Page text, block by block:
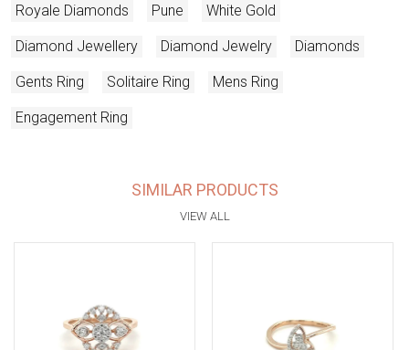
Royale Diamonds Pune White Gold
Diamond Jewellery Diamond Jewelry Diamonds
Gents Ring Solitaire Ring Mens Ring
Engagement Ring
SIMILAR PRODUCTS
VIEW ALL